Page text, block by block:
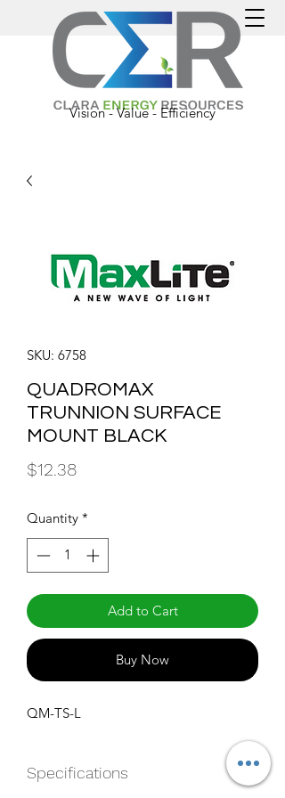
Vision - Value - Efficiency
SKU: 6758
QUADROMAX
TRUNNION SURFACE
MOUNT BLACK
$12.38Price
Quantity *
Add to Cart
Buy Now
QM-TS-L
Specifications